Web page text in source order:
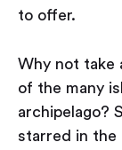
to offer.
Why not take
of the many
archipelago?
starred in the